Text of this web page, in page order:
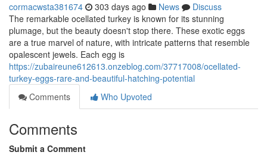
cormacwsta381674 303 days ago News
Discuss
The remarkable ocellated turkey is known for its stunning
plumage, but the beauty doesn't stop there. These exotic eggs
are a true marvel of nature, with intricate patterns that resemble
opalescent jewels. Each egg is
https://zubaireune612613.onzeblog.com/37717008/ocellated-
turkey-eggs-rare-and-beautiful-hatching-potential
Comments
Who Upvoted
Comments
Submit a Comment